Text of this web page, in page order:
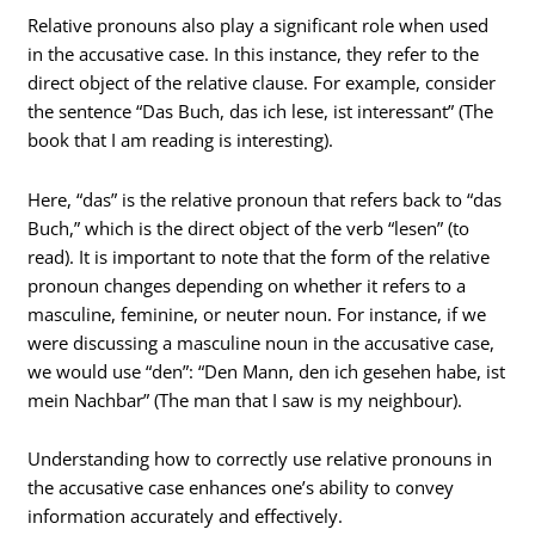
Relative pronouns also play a significant role when used
in the accusative case. In this instance, they refer to the
direct object of the relative clause. For example, consider
the sentence “Das Buch, das ich lese, ist interessant” (The
book that I am reading is interesting).
Here, “das” is the relative pronoun that refers back to “das
Buch,” which is the direct object of the verb “lesen” (to
read). It is important to note that the form of the relative
pronoun changes depending on whether it refers to a
masculine, feminine, or neuter noun. For instance, if we
were discussing a masculine noun in the accusative case,
we would use “den”: “Den Mann, den ich gesehen habe, ist
mein Nachbar” (The man that I saw is my neighbour).
Understanding how to correctly use relative pronouns in
the accusative case enhances one’s ability to convey
information accurately and effectively.